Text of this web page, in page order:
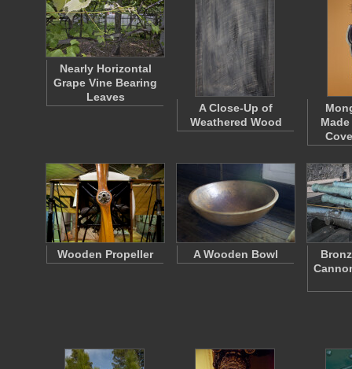
Nearly Horizontal
Grape Vine Bearing
Leaves
A Close-Up of
Weathered Wood
Wooden Propeller A Wooden Bowl